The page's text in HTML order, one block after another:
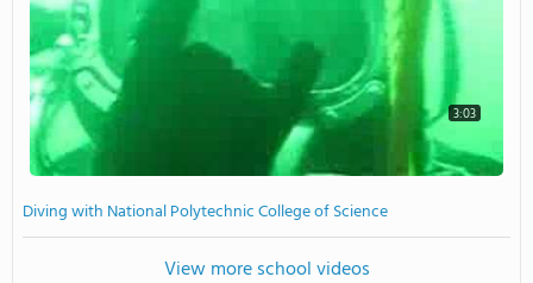
3:03
Diving with National Polytechnic College of Science
View more school videos